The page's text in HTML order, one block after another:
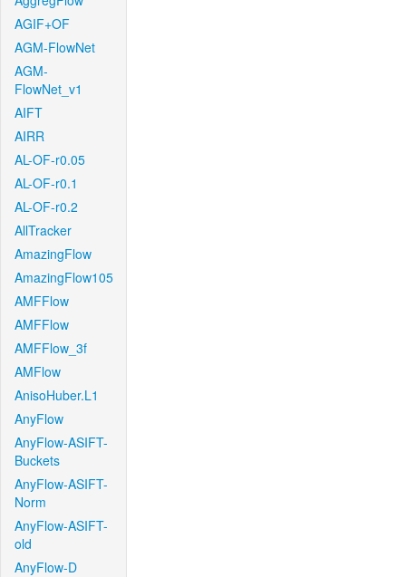
AGIF+OF
AGM-FlowNet
AGM-
FlowNet_v1
AIFT
AIRR
AL-OF-r0.05
AL-OF-r0.1
AL-OF-r0.2
AllTracker
AmazingFlow
AmazingFlow105
AMFFlow
AMFFlow
AMFFlow_3f
AMFlow
AnisoHuber.L1
AnyFlow
AnyFlow-ASIFT-
Buckets
AnyFlow-ASIFT-
Norm
AnyFlow-ASIFT-
old
AnyFlow-D